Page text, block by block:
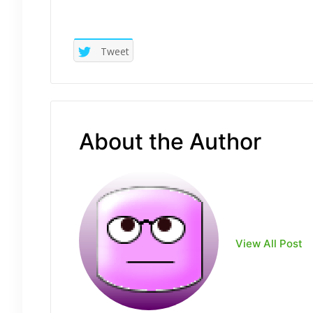
Tweet
About the Author
View All Post